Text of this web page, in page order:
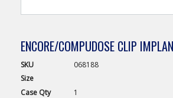
ENCORE/COMPUDOSE CLIP
SKU
068188
Size
Case Qty 1